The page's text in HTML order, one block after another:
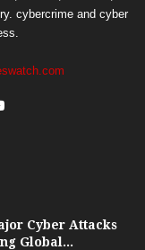
cybercrime and cyber
Cyber Attacks
Global...